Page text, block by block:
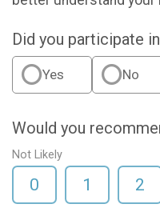
Did you participate
Yes No
Would you
Not Likely
0 1 2